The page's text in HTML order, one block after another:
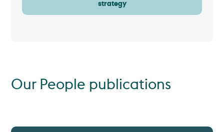
strategy
Our People publications